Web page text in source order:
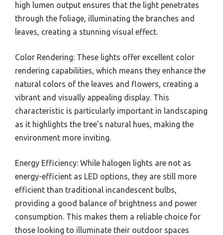
high lumen output ensures that the light penetrates
through the foliage, illuminating the branches and
leaves, creating a stunning visual effect.
Color Rendering: These lights offer excellent color
rendering capabilities, which means they enhance the
natural colors of the leaves and flowers, creating a
vibrant and visually appealing display. This
characteristic is particularly important in landscaping
as it highlights the tree’s natural hues, making the
environment more inviting.
Energy Efficiency: While halogen lights are not as
energy-efficient as LED options, they are still more
efficient than traditional incandescent bulbs,
providing a good balance of brightness and power
consumption. This makes them a reliable choice for
those looking to illuminate their outdoor spaces